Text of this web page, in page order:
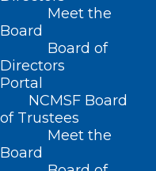
Meet the
Board
Board of
Directors
Portal
NCMSF Board
of Trustees
Meet the
Board